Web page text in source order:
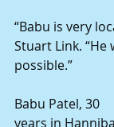
“Babu is very
Stuart Link.
possible.”
Babu Patel, 30
years in